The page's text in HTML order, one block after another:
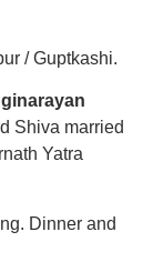
/ Guptkashi.
Shiva married
Yatra
Dinner and